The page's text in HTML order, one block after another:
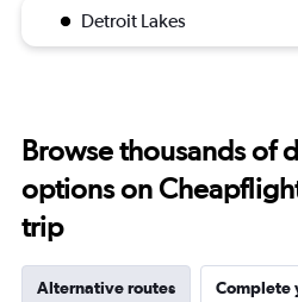
Detroit Lakes
Browse thousands of
options on
trip
Alternative routes Complete